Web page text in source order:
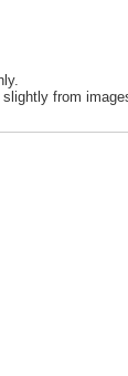
from